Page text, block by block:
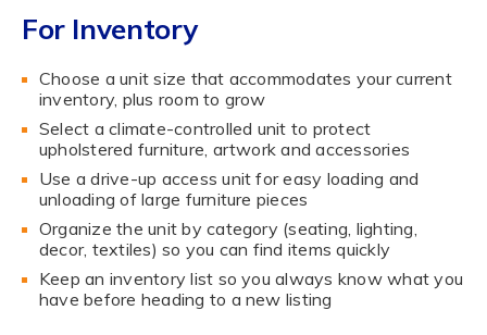
For Inventory
Choose a unit size that accommodates your current
inventory, plus room to grow
Select a climate-controlled unit to protect
upholstered furniture, artwork and accessories
Use a drive-up access unit for easy loading and
unloading of large furniture pieces
Organize the unit by category (seating, lighting,
decor, textiles) so you can find items quickly
Keep an inventory list so you always know what you
have before heading to a new listing